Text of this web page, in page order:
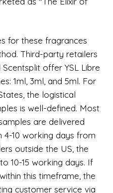
for these fragrances
Third-party retailers
offer YSL Libre
1ml, 3ml, and 5ml. For
the logistical
is well-defined. Most
are delivered
4-10 working days from
outside the US, the
10-15 working days. If
this timeframe, the
customer service via